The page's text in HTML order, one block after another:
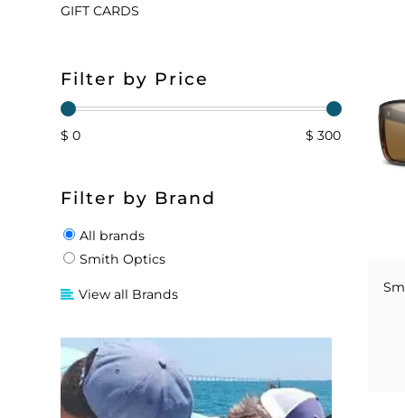
GIFT CARDS
Filter by Price
$ 0 $ 300
Filter by Brand
All brands
Smith Optics
View all Brands
DIVING EQUIPMENT
BUOY & FLOAT
WADERS